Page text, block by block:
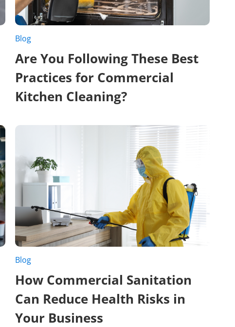
Blog
Are You Following These Best
Practices for Commercial
Kitchen Cleaning?
Blog
How Commercial Sanitation
Can Reduce Health Risks in
Your Business